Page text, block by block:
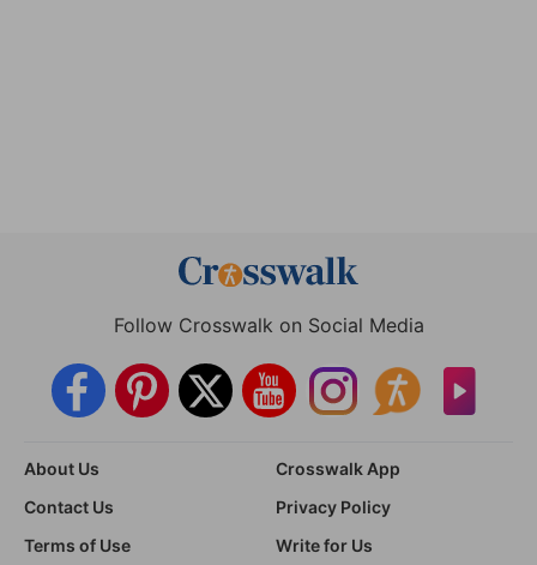
Follow Crosswalk on Social Media
About Us
Crosswalk App
Contact Us
Privacy Policy
Terms of Use
Write for Us